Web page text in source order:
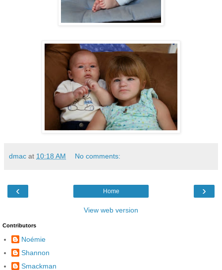
dmac at 10:18 AM No comments:
‹ ›
Home
View web version
Contributors
Noémie
Shannon
Smackman